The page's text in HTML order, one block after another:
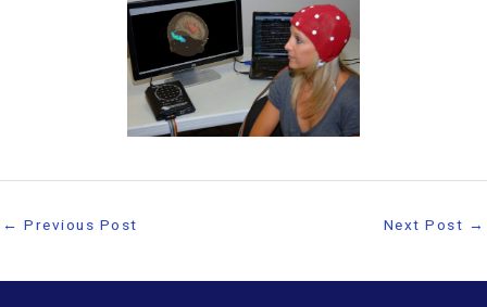
← Previous Post Next Post →